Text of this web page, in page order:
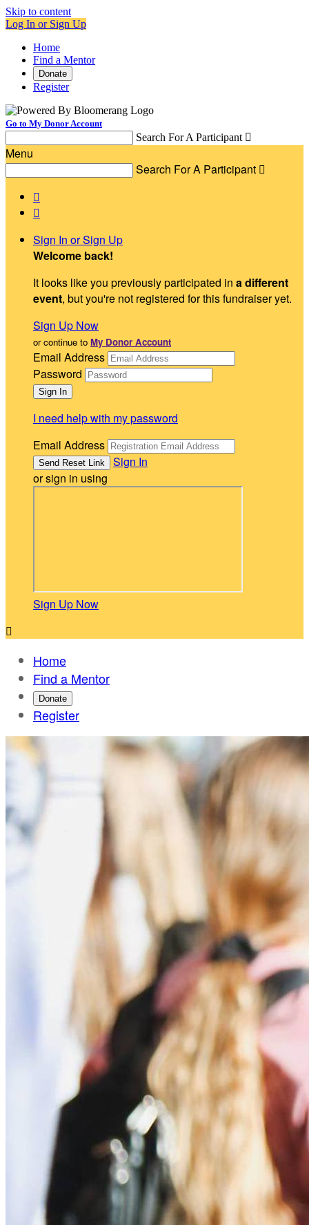
Skip to content
Log In or Sign Up
Home
Find a Mentor
Donate
Register
Go to My Donor Account
Search For A Participant 
Menu
Search For A Participant 


Sign In or Sign Up
Welcome back!
It looks like you previously participated in a different
event, but you're not registered for this fundraiser yet.
Sign Up Now
or continue to My Donor Account
Email Address
Password
I need help with my password
Email Address
Sign In
or sign in using
Sign Up Now

Home
Find a Mentor
Donate
Register